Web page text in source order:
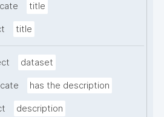
title
title
dataset
has the description
description